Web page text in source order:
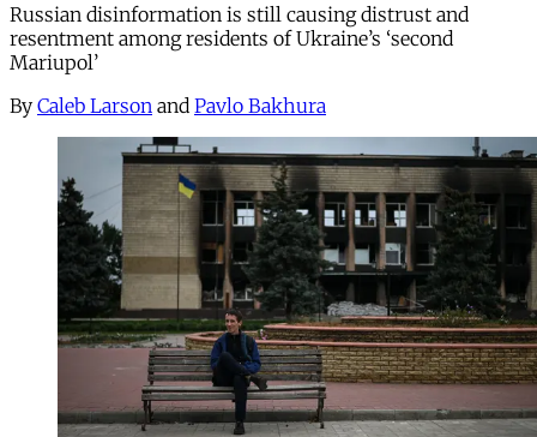
Russian disinformation is still causing distrust and
resentment among residents of Ukraine’s ‘second
Mariupol’
By Caleb Larson and Pavlo Bakhura